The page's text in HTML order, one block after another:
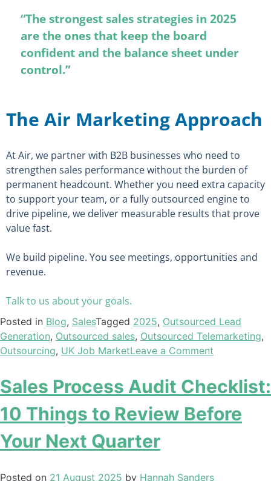
“The strongest sales strategies in 2025
are the ones that keep the board
confident and the balance sheet under
control.”
The Air Marketing Approach
At Air, we partner with B2B businesses who need to
strengthen sales performance without the burden of
permanent headcount. Whether you need extra capacity
to support your team, or a fully outsourced engine to
drive pipeline, we deliver measurable results that prove
value fast.
We build pipeline. You see meetings, opportunities and
revenue.
Talk to us about your goals.
Posted in Blog, SalesTagged 2025, Outsourced Lead
Generation, Outsourced sales, Outsourced Telemarketing,
Outsourcing, UK Job MarketLeave a Comment
Sales Process Audit Checklist:
10 Things to Review Before
Your Next Quarter
Posted on 21 August 2025 by Hannah Sanders